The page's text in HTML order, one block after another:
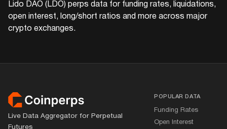
Lido DAO (LDO) perps data for funding rates, liquidations,
open interest, long/short ratios and more across major
crypto exchanges.
Footer
Live Data Aggregator for Perpetual
Futures
POPULAR DATA
Funding Rates
Open Interest